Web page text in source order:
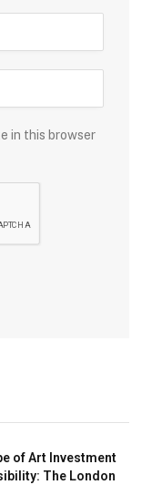
in this browser
of Art Investment
The London